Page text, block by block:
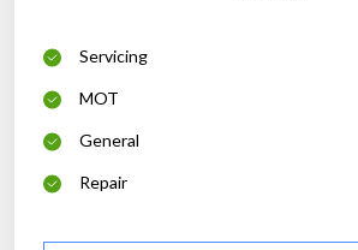
Servicing
MOT
General
Repair